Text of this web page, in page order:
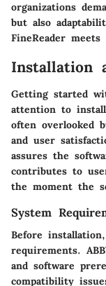
organizations
but also
FineReader
Installation
Getting started
attention to
often overlooked
and user
assures the
contributes to
the moment the
System
Before
requirements.
and software
compatibility